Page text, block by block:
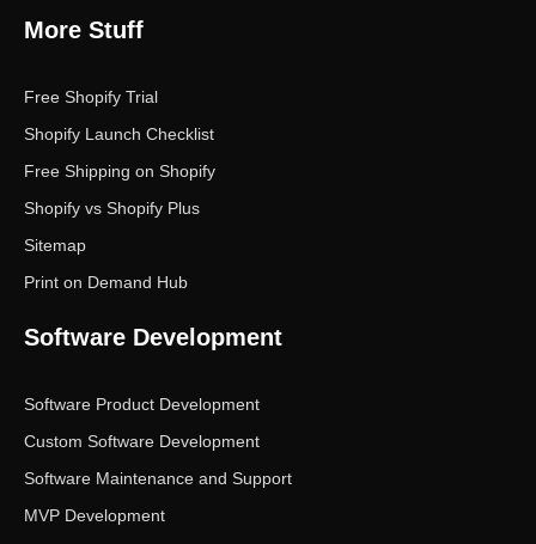
More Stuff
Free Shopify Trial
Shopify Launch Checklist
Free Shipping on Shopify
Shopify vs Shopify Plus
Sitemap
Print on Demand Hub
Software Development
Software Product Development
Custom Software Development
Software Maintenance and Support
MVP Development